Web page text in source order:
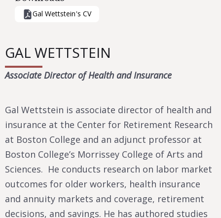
Gal Wettstein's CV
GAL WETTSTEIN
Associate Director of Health and Insurance
Gal Wettstein is associate director of health and
insurance at the Center for Retirement Research
at Boston College and an adjunct professor at
Boston College’s Morrissey College of Arts and
Sciences. He conducts research on labor market
outcomes for older workers, health insurance
and annuity markets and coverage, retirement
decisions, and savings. He has authored studies